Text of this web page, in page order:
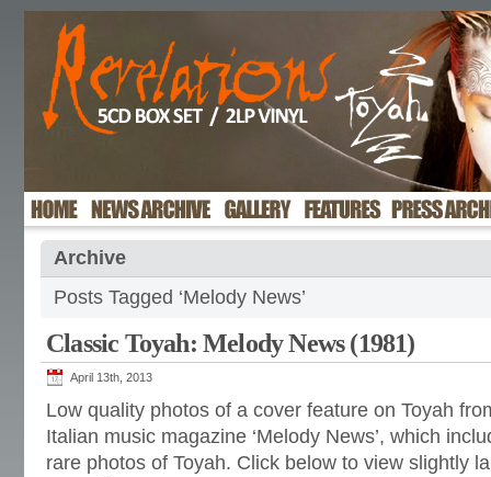
Archive
Posts Tagged ‘Melody News’
Classic Toyah: Melody News (1981)
April 13th, 2013
Low quality photos of a cover feature on Toyah
Italian music magazine ‘Melody News’, which
rare photos of Toyah. Click below to view slightly